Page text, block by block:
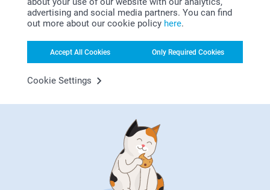
advertising and social media partners. You can find
out more about our cookie policy here.
Accept All Cookies Only Required Cookies
Cookie Settings
Satisfaction guarantee